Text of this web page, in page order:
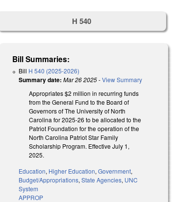
H 540
Bill Summaries:
Bill H 540 (2025-2026)
Summary date: Mar 26 2025-View Summary
Appropriates $2 million in recurring funds
from the General Fund to the Board of
Governors of The University of North
Carolina for 2025-26 to be allocated to the
Patriot Foundation for the operation of the
North Carolina Patriot Star Family
Scholarship Program. Effective July 1,
2025.
Education, Higher Education,Government,
Budget/Appropriations,State Agencies, UNC
System
APPROP